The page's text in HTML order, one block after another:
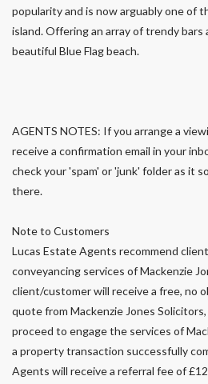
popularity and is now arguably one of
island. Offering an array of trendy
beautiful Blue Flag beach.
AGENTS NOTES: If you arrange a
receive a confirmation email in your
check your 'spam' or 'junk' folder as it
there.
Note to Customers
Lucas Estate Agents recommend
conveyancing services of Mackenzie
client/customer will receive a free, no
quote from Mackenzie Jones
proceed to engage the services of
a property transaction successfully
Agents will receive a referral fee of